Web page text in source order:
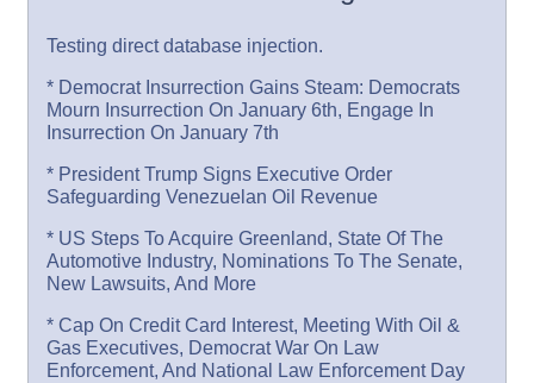
Testing direct database injection.
* Democrat Insurrection Gains Steam: Democrats
Mourn Insurrection On January 6th, Engage In
Insurrection On January 7th
* President Trump Signs Executive Order
Safeguarding Venezuelan Oil Revenue
* US Steps To Acquire Greenland, State Of The
Automotive Industry, Nominations To The Senate,
New Lawsuits, And More
* Cap On Credit Card Interest, Meeting With Oil &
Gas Executives, Democrat War On Law
Enforcement, And National Law Enforcement Day